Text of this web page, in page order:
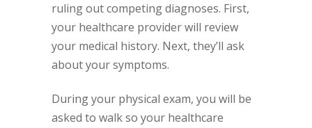
ruling out competing diagnoses. First,
your healthcare provider will review
your medical history. Next, they’ll ask
about your symptoms.
During your physical exam, you will be
asked to walk so your healthcare